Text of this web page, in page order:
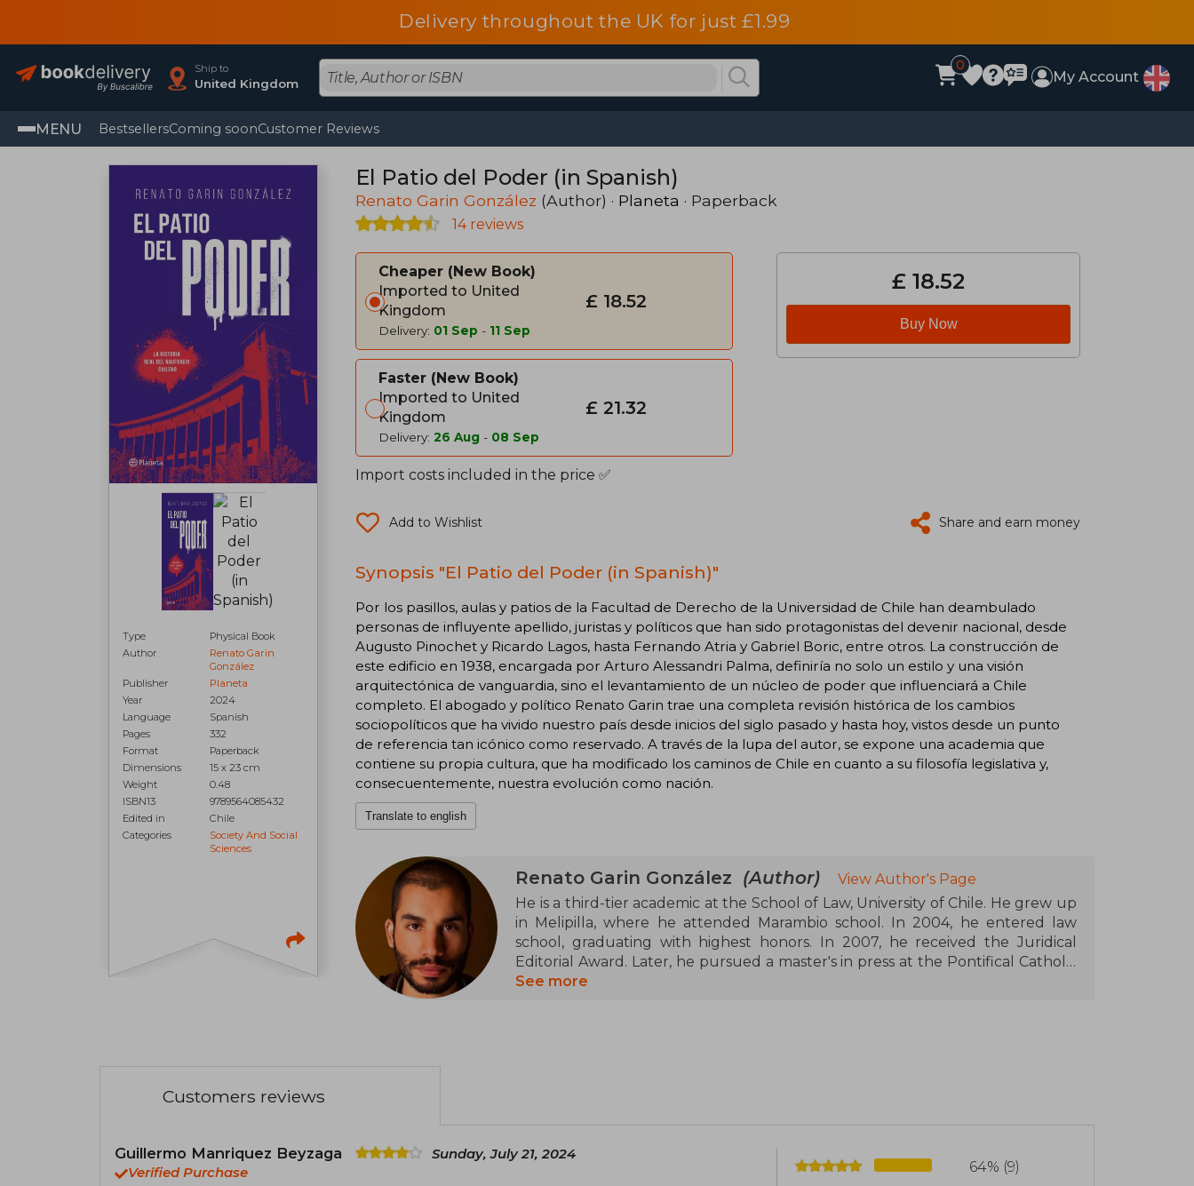
Delivery throughout the UK for just £1.99
Ship to
United Kingdom
0
My Account
MENU BestsellersComing soonCustomer Reviews
Type
Physical Book
Author
Renato Garin
González
Publisher
Planeta
Year
2024
Language
Spanish
Pages
332
Format
Paperback
Dimensions
15 x 23 cm
Weight
0.48
ISBN13
9789564085432
Edited in
Chile
Categories
Society And Social
Sciences
El Patio del Poder (in Spanish)
Renato Garin González (Author) · Planeta · Paperback
14 reviews
Cheaper
New Book
Imported to United
Kingdom
Delivery: 01 Sep - 11 Sep
£ 18.52
Faster
New Book
Imported to United
Kingdom
Delivery: 26 Aug - 08 Sep
£ 21.32
Import costs included in the price ✅
£ 18.52
Buy Now
Add to Wishlist Share and earn money
Synopsis "El Patio del Poder (in Spanish)"
Por los pasillos, aulas y patios de la Facultad de Derecho de la Universidad de Chile han deambulado
personas de influyente apellido, juristas y políticos que han sido protagonistas del devenir nacional, desde
Augusto Pinochet y Ricardo Lagos, hasta Fernando Atria y Gabriel Boric, entre otros. La construcción de
este edificio en 1938, encargada por Arturo Alessandri Palma, definiría no solo un estilo y una visión
arquitectónica de vanguardia, sino el levantamiento de un núcleo de poder que influenciará a Chile
completo. El abogado y político Renato Garin trae una completa revisión histórica de los cambios
sociopolíticos que ha vivido nuestro país desde inicios del siglo pasado y hasta hoy, vistos desde un punto
de referencia tan icónico como reservado. A través de la lupa del autor, se expone una academia que
contiene su propia cultura, que ha modificado los caminos de Chile en cuanto a su filosofía legislativa y,
consecuentemente, nuestra evolución como nación.
Translate to english
Renato Garin González (Author)
View Author's Page
He is a third-tier academic at the School of Law, University of Chile. He grew up
in Melipilla, where he attended Marambio school. In 2004, he entered law
school, graduating with highest honors. In 2007, he received the Juridical
Editorial Award. Later, he pursued a master's in press at the Pontifical Catholic
University where he developed a thesis on lobby regulation. In 2012, the
the Constitutional Convention. He was elected with double the votes. Within
the constituent assembly, he joined the committees on Political System and
See more
Customers reviews
Guillermo Manriquez Beyzaga
Sunday, July 21, 2024
Verified Purchase
64% (9)